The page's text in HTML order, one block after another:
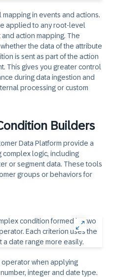
in events and actions.
applied to any root-level
action mapping. The
the data of the attribute
is sent as part of the action
This gives you greater control
during data ingestion and
processing or custom
Builders
Data Platform provide a
complex logic, including
or segment data. These tools
groups or behaviors for
operator when applying
integer and date type.